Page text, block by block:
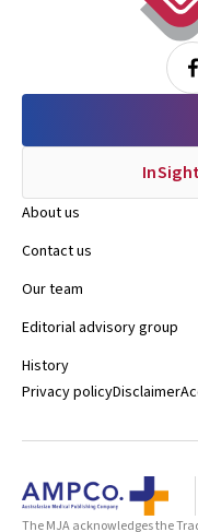
About us
Contact us
Our team
Editorial advisory group
History
Privacy policyDisclaimer
The MJA acknowledges the